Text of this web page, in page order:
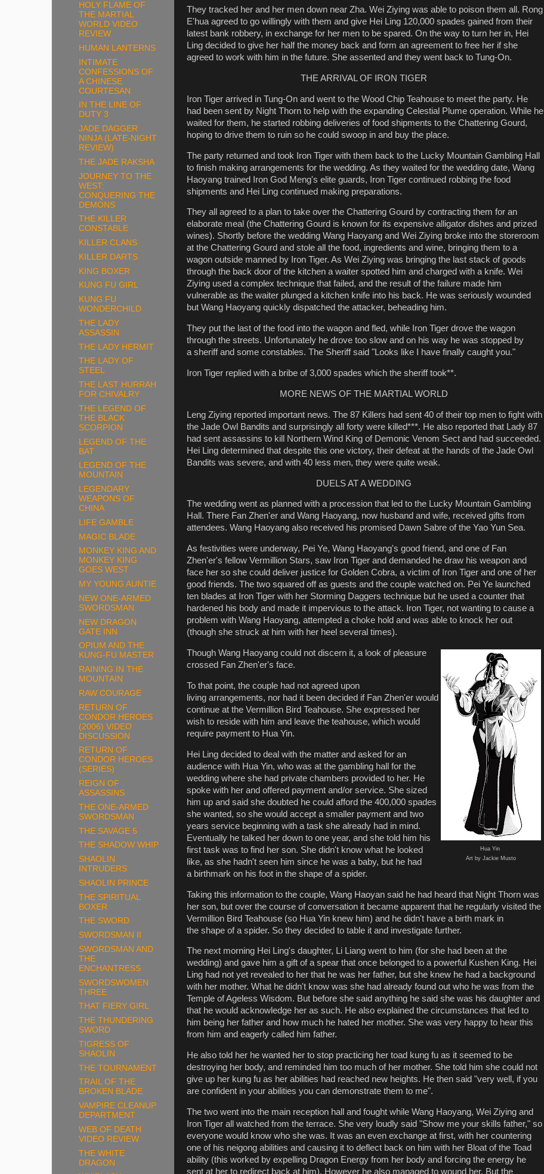
They tracked her and her men down near Zha. Wei Ziying was able to poison them all. Rong
E'hua agreed to go willingly with them and give Hei Ling 120,000 spades gained from their
latest bank robbery, in exchange for her men to be spared. On the way to turn her in, Hei
Ling decided to give her half the money back and form an agreement to free her if she
agreed to work with him in the future. She assented and they went back to Tung-On.
THE ARRIVAL OF IRON TIGER
Iron Tiger arrived in Tung-On and went to the Wood Chip Teahouse to meet the party. He
had been sent by Night Thorn to help with the expanding Celestial Plume operation. While he
waited for them, he started robbing deliveries of food shipments to the Chattering Gourd,
hoping to drive them to ruin so he could swoop in and buy the place.
The party returned and took Iron Tiger with them back to the Lucky Mountain Gambling Hall
to finish making arrangements for the wedding. As they waited for the wedding date, Wang
Haoyang trained Iron God Meng's elite guards, Iron Tiger continued robbing the food
shipments and Hei Ling continued making preparations.
They all agreed to a plan to take over the Chattering Gourd by contracting them for an
elaborate meal (the Chattering Gourd is known for its expensive alligator dishes and prized
wines). Shortly before the wedding Wang Haoyang and Wei Ziying broke into the storeroom
at the Chattering Gourd and stole all the food, ingredients and wine, bringing them to a
wagon outside manned by Iron Tiger. As Wei Ziying was bringing the last stack of goods
through the back door of the kitchen a waiter spotted him and charged with a knife. Wei
Ziying used a complex technique that failed, and the result of the failure made him
vulnerable as the waiter plunged a kitchen knife into his back. He was seriously wounded
but Wang Haoyang quickly dispatched the attacker, beheading him.
They put the last of the food into the wagon and fled, while Iron Tiger drove the wagon
through the streets. Unfortunately he drove too slow and on his way he was stopped by
a sheriff and some constables. The Sheriff said "Looks like I have finally caught you."
Iron Tiger replied with a bribe of 3,000 spades which the sheriff took**.
MORE NEWS OF THE MARTIAL WORLD
Leng Ziying reported important news. The 87 Killers had sent 40 of their top men to fight with
the Jade Owl Bandits and surprisingly all forty were killed***. He also reported that Lady 87
had sent assassins to kill Northern Wind King of Demonic Venom Sect and had succeeded.
Hei Ling determined that despite this one victory, their defeat at the hands of the Jade Owl
Bandits was severe, and with 40 less men, they were quite weak.
DUELS AT A WEDDING
The wedding went as planned with a procession that led to the Lucky Mountain Gambling
Hall. There Fan Zhen'er and Wang Haoyang, now husband and wife, received gifts from
attendees. Wang Haoyang also received his promised Dawn Sabre of the Yao Yun Sea.
As festivities were underway, Pei Ye, Wang Haoyang's good friend, and one of Fan
Zhen'er's fellow Vermillion Stars, saw Iron Tiger and demanded he draw his weapon and
face her so she could deliver justice for Golden Cobra, a victim of Iron Tiger and one of her
good friends. The two squared off as guests and the couple watched on. Pei Ye launched
ten blades at Iron Tiger with her Storming Daggers technique but he used a counter that
hardened his body and made it impervious to the attack. Iron Tiger, not wanting to cause a
problem with Wang Haoyang, attempted a choke hold and was able to knock her out
(though she struck at him with her heel several times).
Hua Yin
Art by Jackie Musto
Though Wang Haoyang could not discern it, a look of pleasure
crossed Fan Zhen'er's face.
To that point, the couple had not agreed upon
living arrangements, nor had it been decided if Fan Zhen'er would
continue at the Vermillion Bird Teahouse. She expressed her
wish to reside with him and leave the teahouse, which would
require payment to Hua Yin.
Hei Ling decided to deal with the matter and asked for an
audience with Hua Yin, who was at the gambling hall for the
wedding where she had private chambers provided to her. He
spoke with her and offered payment and/or service. She sized
him up and said she doubted he could afford the 400,000 spades
she wanted, so she would accept a smaller payment and two
years service beginning with a task she already had in mind.
Eventually he talked her down to one year, and she told him his
first task was to find her son. She didn't know what he looked
like, as she hadn't seen him since he was a baby, but he had
a birthmark on his foot in the shape of a spider.
Taking this information to the couple, Wang Haoyan said he had heard that Night Thorn was
her son, but over the course of conversation it became apparent that he regularly visited the
Vermillion Bird Teahouse (so Hua Yin knew him) and he didn't have a birth mark in
the shape of a spider. So they decided to table it and investigate further.
The next morning Hei Ling's daughter, Li Liang went to him (for she had been at the
wedding) and gave him a gift of a spear that once belonged to a powerful Kushen King. Hei
Ling had not yet revealed to her that he was her father, but she knew he had a background
with her mother. What he didn't know was she had already found out who he was from the
Temple of Ageless Wisdom. But before she said anything he said she was his daughter and
that he would acknowledge her as such. He also explained the circumstances that led to
him being her father and how much he hated her mother. She was very happy to hear this
from him and eagerly called him father.
He also told her he wanted her to stop practicing her toad kung fu as it seemed to be
destroying her body, and reminded him too much of her mother. She told him she could not
give up her kung fu as her abilities had reached new heights. He then said "very well, if you
are confident in your abilities you can demonstrate them to me".
The two went into the main reception hall and fought while Wang Haoyang, Wei Ziying and
Iron Tiger all watched from the terrace. She very loudly said "Show me your skills father," so
everyone would know who she was. It was an even exchange at first, with her countering
one of his neigong abilities and causing it to deflect back on him with her Bloat of the Toad
ability (this worked by expelling Dragon Energy from her body and forcing the energy he
sent at her to redirect back at him). However he also managed to wound her. But the
HOLY FLAME OF
THE MARTIAL
WORLD VIDEO
REVIEW
HUMAN LANTERNS
INTIMATE
CONFESSIONS OF
A CHINESE
COURTESAN
IN THE LINE OF
DUTY 3
JADE DAGGER
NINJA (LATE-NIGHT
REVIEW)
THE JADE RAKSHA
JOURNEY TO THE
WEST:
CONQUERING THE
DEMONS
THE KILLER
CONSTABLE
KILLER CLANS
KILLER DARTS
KING BOXER
KUNG FU GIRL
KUNG FU
WONDERCHILD
THE LADY
ASSASSIN
THE LADY HERMIT
THE LADY OF
STEEL
THE LAST HURRAH
FOR CHIVALRY
THE LEGEND OF
THE BLACK
SCORPION
LEGEND OF THE
BAT
LEGEND OF THE
MOUNTAIN
LEGENDARY
WEAPONS OF
CHINA
LIFE GAMBLE
MAGIC BLADE
MONKEY KING AND
MONKEY KING
GOES WEST
MY YOUNG AUNTIE
NEW ONE-ARMED
SWORDSMAN
NEW DRAGON
GATE INN
OPIUM AND THE
KUNG-FU MASTER
RAINING IN THE
MOUNTAIN
RAW COURAGE
RETURN OF
CONDOR HEROES
(2006) VIDEO
DISCUSSION
RETURN OF
CONDOR HEROES
(SERIES)
REIGN OF
ASSASSINS
THE ONE-ARMED
SWORDSMAN
THE SAVAGE 5
THE SHADOW WHIP
SHAOLIN
INTRUDERS
SHAOLIN PRINCE
THE SPIRITUAL
BOXER
THE SWORD
SWORDSMAN II
SWORDSMAN AND
THE
ENCHANTRESS
SWORDSWOMEN
THREE
THAT FIERY GIRL
THE THUNDERING
SWORD
TIGRESS OF
SHAOLIN
THE TOURNAMENT
TRAIL OF THE
BROKEN BLADE
VAMPIRE CLEANUP
DEPARTMENT
WEB OF DEATH
VIDEO REVIEW
THE WHITE
DRAGON